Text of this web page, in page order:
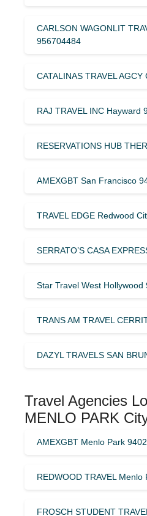
CARLSON WAGONLIT
956704484
CATALINAS TRAVEL
RAJ TRAVEL INC Hayward
RESERVATIONS HUB
AMEXGBT San Francisco
TRAVEL EDGE Redwood
SERRATO’S CASA
Star Travel West Hollywood
TRANS AM TRAVEL
DAZYL TRAVELS SAN
Travel Agencies
MENLO PARK
AMEXGBT Menlo Park
REDWOOD TRAVEL Menlo
FROSCH STUDENT